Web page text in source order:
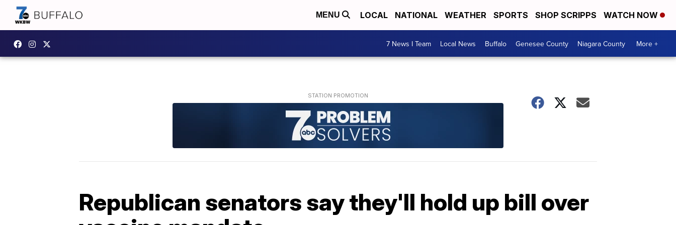
MENU LOCAL NATIONAL WEATHER SPORTS SHOP SCRIPPS WATCH NOW
7 News I Team Local News Buffalo Genesee County Niagara County More +
Republican senators say they'll hold up bill over